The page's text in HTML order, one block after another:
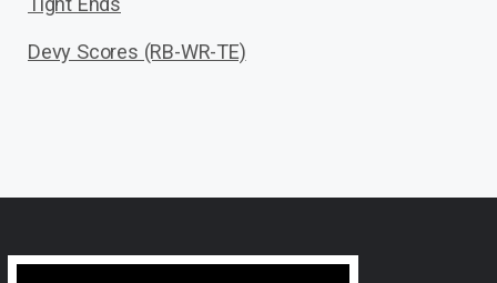
Devy Scores (RB-WR-TE)